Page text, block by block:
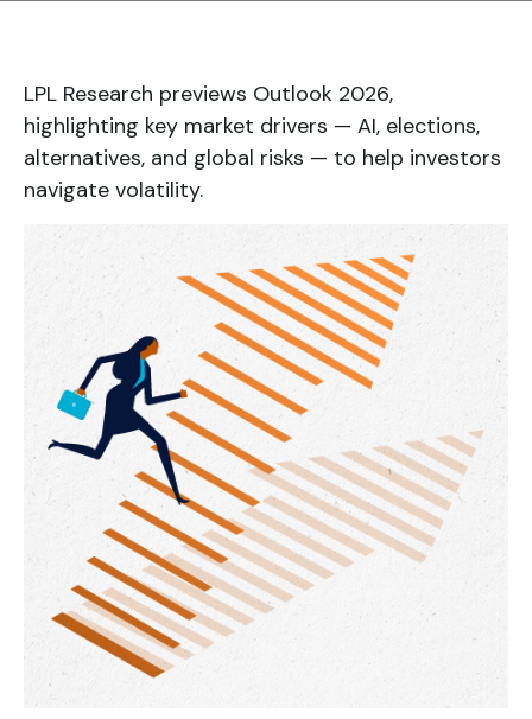
LPL Research previews Outlook 2026,
highlighting key market drivers — AI, elections,
alternatives, and global risks — to help investors
navigate volatility.